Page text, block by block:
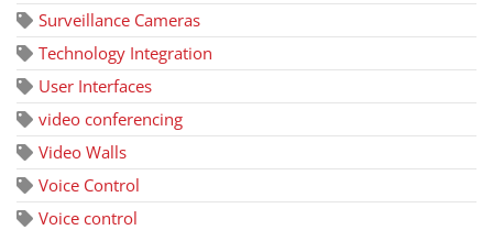
Surveillance Cameras
Technology Integration
User Interfaces
video conferencing
Video Walls
Voice Control
Voice control